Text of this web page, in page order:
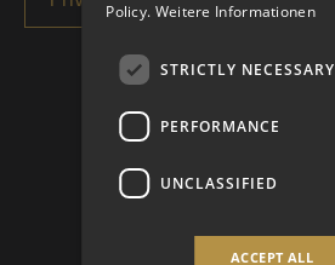
Policy. Weitere Informationen
STRICTLY NECESSARY
PERFORMANCE
UNCLASSIFIED
ACCEPT ALL